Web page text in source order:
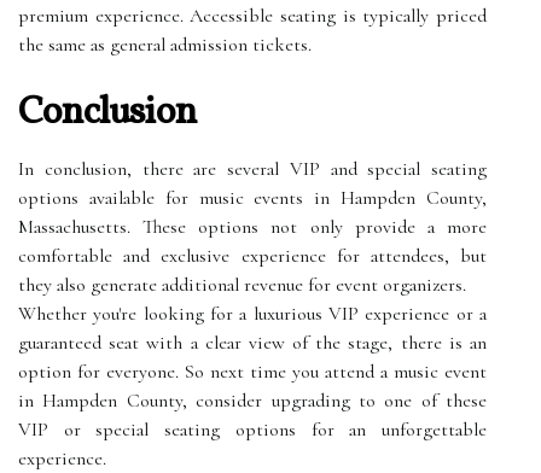
premium experience. Accessible seating is typically priced
the same as general admission tickets.
Conclusion
In conclusion, there are several VIP and special seating
options available for music events in Hampden County,
Massachusetts. These options not only provide a more
comfortable and exclusive experience for attendees, but
they also generate additional revenue for event organizers.
Whether you're looking for a luxurious VIP experience or a
guaranteed seat with a clear view of the stage, there is an
option for everyone. So next time you attend a music event
in Hampden County, consider upgrading to one of these
VIP or special seating options for an unforgettable
experience.